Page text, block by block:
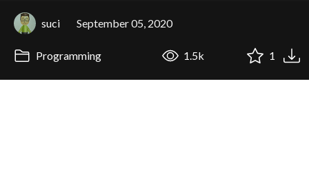
suci September 05, 2020
Programming 1.5k 1